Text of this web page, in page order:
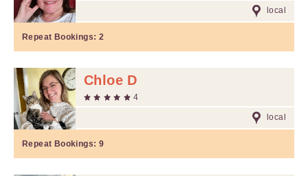
local
Repeat Bookings: 2
Chloe D
4
local
Repeat Bookings: 9